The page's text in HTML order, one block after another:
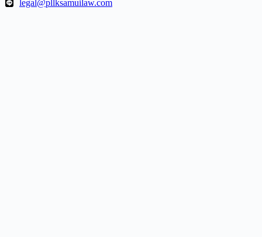
legal@pllksamuilaw.com